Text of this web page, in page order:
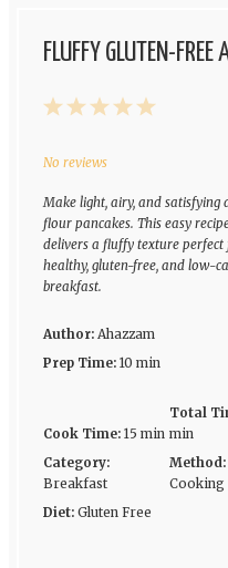
FLUFFY GLUTEN-FREE
5
4
3
2
1
No reviews
Make light, airy, and satisfying
flour pancakes. This easy
delivers a fluffy texture perfect
healthy, gluten-free, and low-
breakfast.
Author: Ahazzam
Prep Time: 10 min
Cook Time: 15 min
Total
min
Category:
Breakfast
Method:
Cooking
Diet: Gluten Free